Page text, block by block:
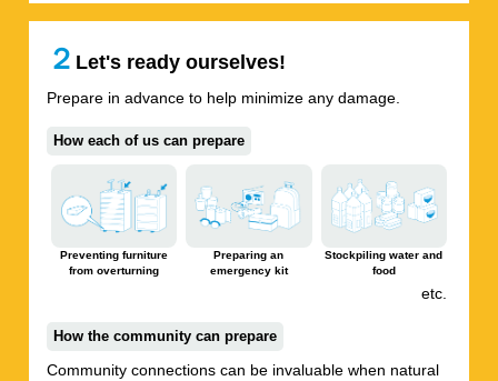
２ Let's ready ourselves!
Prepare in advance to help minimize any damage.
How each of us can prepare
Preventing furniture
from overturning
Preparing an
emergency kit
Stockpiling water and
food
etc.
How the community can prepare
Community connections can be invaluable when natural